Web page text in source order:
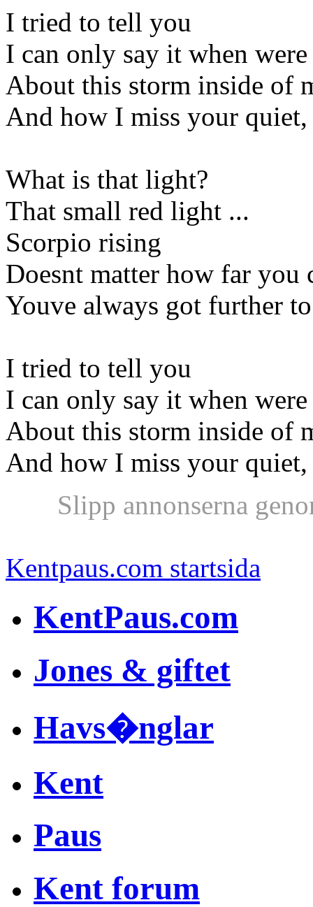
I tried to tell you
I can only say it when were
About this storm inside of
And how I miss your quiet,
What is that light?
That small red light ...
Scorpio rising
Doesnt matter how far you
Youve always got further
I tried to tell you
I can only say it when were
About this storm inside of
And how I miss your quiet,
Slipp annonserna
Kentpaus.com startsida
KentPaus.com
Jones & giftet
Havs�nglar
Kent
Paus
Kent forum